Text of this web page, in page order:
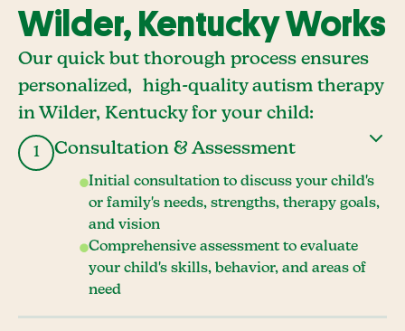
Wilder, Kentucky Works
Our quick but thorough process ensures
personalized, high-quality autism therapy
in Wilder, Kentucky for your child:
1 Consultation & Assessment
Initial consultation to discuss your child's
or family's needs, strengths, therapy goals,
and vision
Comprehensive assessment to evaluate
your child's skills, behavior, and areas of
need